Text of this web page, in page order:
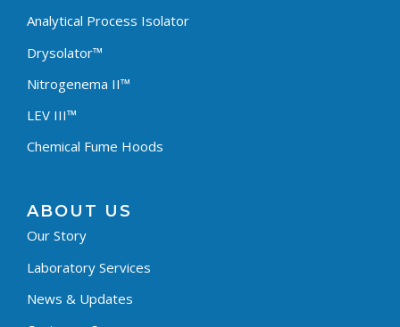
Analytical Process Isolator
Drysolator™
Nitrogenema II™
LEV III™
Chemical Fume Hoods
ABOUT US
Our Story
Laboratory Services
News & Updates